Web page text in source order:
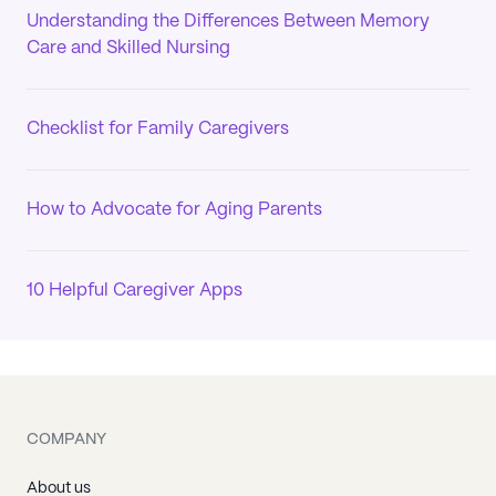
Understanding the Differences Between Memory
Care and Skilled Nursing
Checklist for Family Caregivers
How to Advocate for Aging Parents
10 Helpful Caregiver Apps
COMPANY
About us